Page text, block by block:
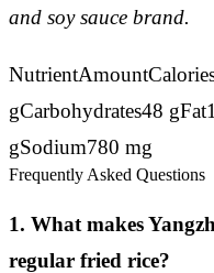
and soy sauce brand.
gCarbohydrates48
gSodium780 mg
Frequently Asked Questions
1. What makes
regular fried rice?